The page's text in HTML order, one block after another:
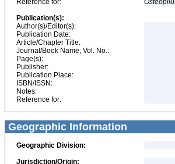
Reference for:
Publication(s):
Author(s)/Editor(s):
Publication Date:
Article/Chapter Title:
Journal/Book Name, Vol. No.:
Page(s):
Publisher:
Publication Place:
ISBN/ISSN:
Notes:
Reference for:
Geographic Information
Geographic Division:
Jurisdiction/Origin: